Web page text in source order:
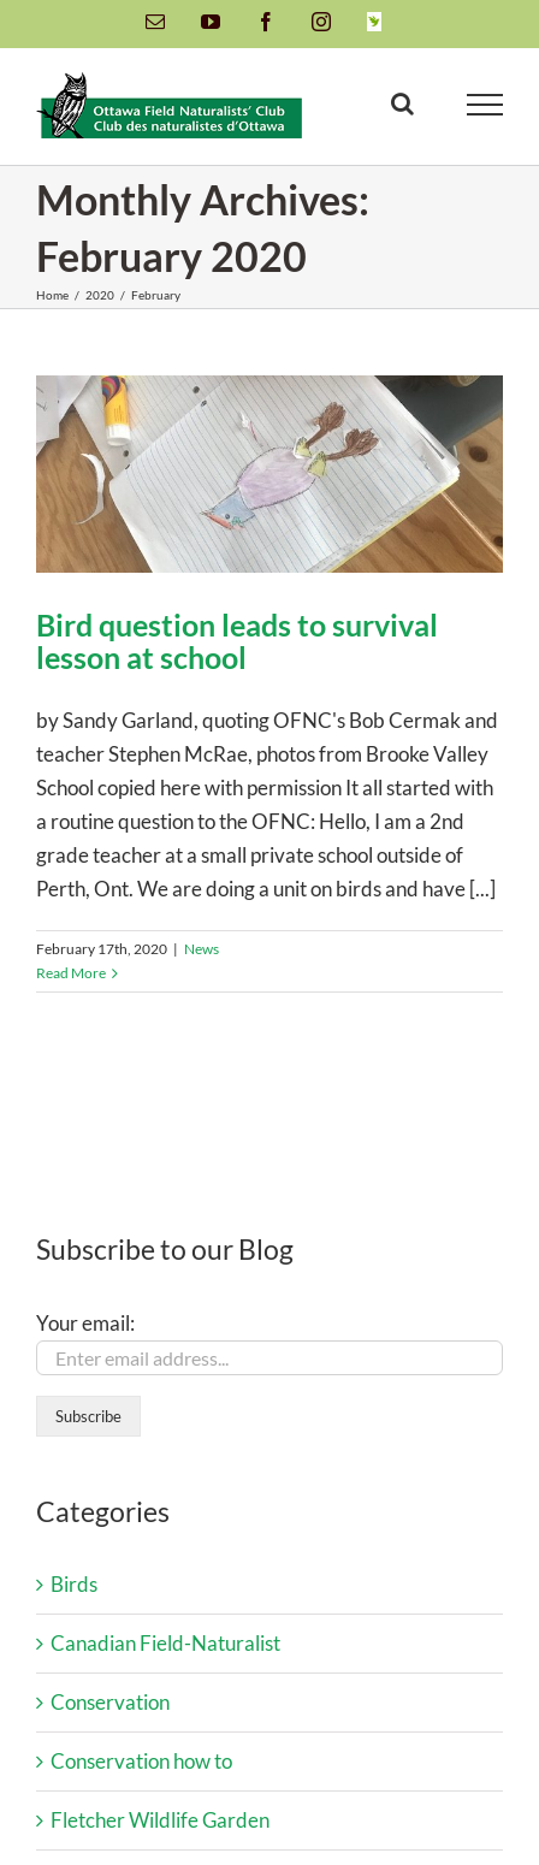
to
content
Email YouTube FacebookInstagramINaturalist
Monthly Archives:
February 2020
Home / 2020 / February
Bird question leads to survival
lesson at school
by Sandy Garland, quoting OFNC's Bob Cermak and
teacher Stephen McRae, photos from Brooke Valley
School copied here with permission It all started with
a routine question to the OFNC: Hello, I am a 2nd
grade teacher at a small private school outside of
Perth, Ont. We are doing a unit on birds and have [...]
February 17th, 2020 | News
Read More
Subscribe to our Blog
Your email:
Categories
Birds
Canadian Field-Naturalist
Conservation
Conservation how to
Fletcher Wildlife Garden